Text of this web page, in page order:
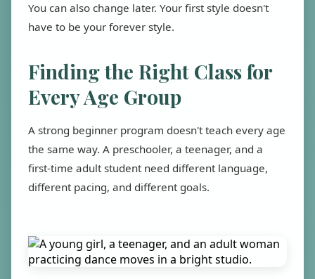
You can also change later. Your first style doesn't
have to be your forever style.
Finding the Right Class for
Every Age Group
A strong beginner program doesn't teach every age
the same way. A preschooler, a teenager, and a
first-time adult student need different language,
different pacing, and different goals.